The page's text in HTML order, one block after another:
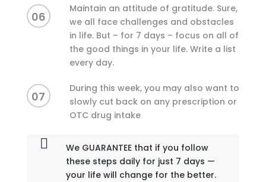
06
Maintain an attitude of gratitude. Sure,
we all face challenges and obstacles
in life. But – for 7 days – focus on all of
the good things in your life. Write a list
every day.
07
During this week, you may also want to
slowly cut back on any prescription or
OTC drug intake
We GUARANTEE that if you follow
these steps daily for just 7 days —
your life will change for the better.